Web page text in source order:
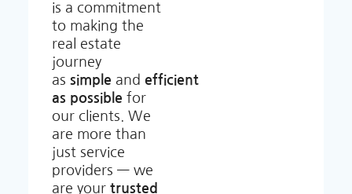
is a commitment
to making the
real estate
journey
as simple and efficient
as possible for
our clients. We
are more than
just service
providers — we
are your trusted